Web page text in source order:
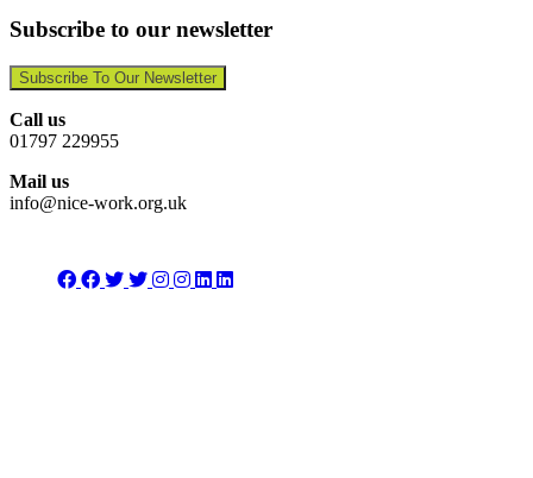
Subscribe to our newsletter
Subscribe To Our Newsletter
Call us
01797 229955
Mail us
info@nice-work.org.uk